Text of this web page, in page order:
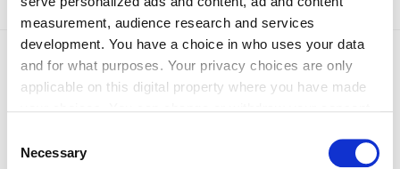
measurement, audience research and services
development. You have a choice in who uses your data
and for what purposes. Your privacy choices are only
applicable on this digital property where you have made
the Privacy trigger icon.
Selection
Necessary